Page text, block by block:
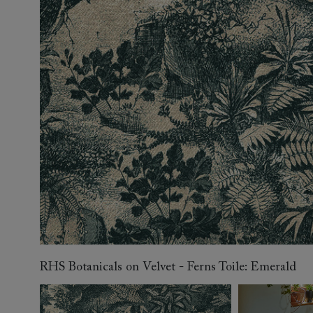
Sofa beds
View all sofa beds
Dog beds
View all dog beds
Collaborations
Sofas & Stuff x RBO
Sofas & Stuff x RHS
Sofas & Stuff x V&A
Campaigns
Uncommon Threads
Fabrication
Pallant House Gallery
Roots of a
Masterpiece
Join the
Sign up to
newsletter
Apply for a
membership
Events
RHS Botanicals on Velvet - Ferns Toile: Emerald